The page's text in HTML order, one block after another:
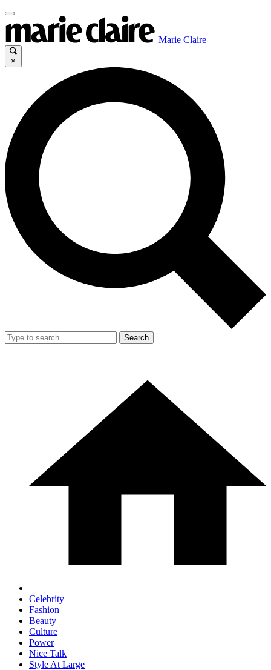
Marie Claire
×
Search
Celebrity
Fashion
Beauty
Culture
Power
Nice Talk
Style At Large